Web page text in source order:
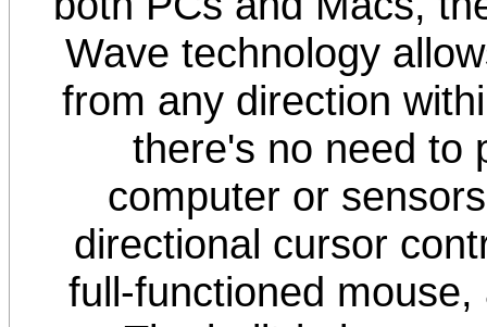
Wave technology
from any direction
there's no need to
computer or
directional cursor
full-functioned